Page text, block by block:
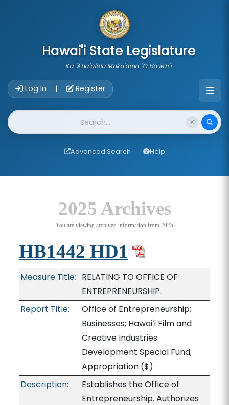
Hawai'i State Legislature
Ka 'Aha'ōlelo Moku'āina 'O Hawai'i
Log In | Register
Website Search
Advanced Search Help
2025 Archives
You are viewing archived information from 2025
HB1442 HD1
Measure Title: RELATING TO OFFICE OF
ENTREPRENEURSHIP.
Report Title:
Office of Entrepreneurship;
Businesses; Hawaiʻi Film and
Creative Industries
Development Special Fund;
Appropriation($)
Description:
Establishes the Office of
Entrepreneurship. Authorizes